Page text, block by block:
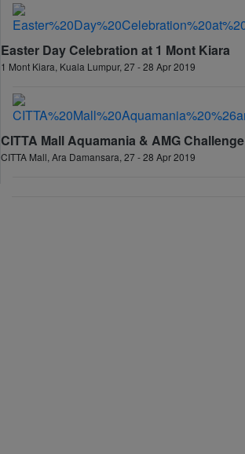
Easter Day Celebration at 1 Mont Kiara
1 Mont Kiara, Kuala Lumpur, 27 - 28 Apr 2019
CITTA Mall Aquamania & AMG Challenge
CITTA Mall, Ara Damansara, 27 - 28 Apr 2019